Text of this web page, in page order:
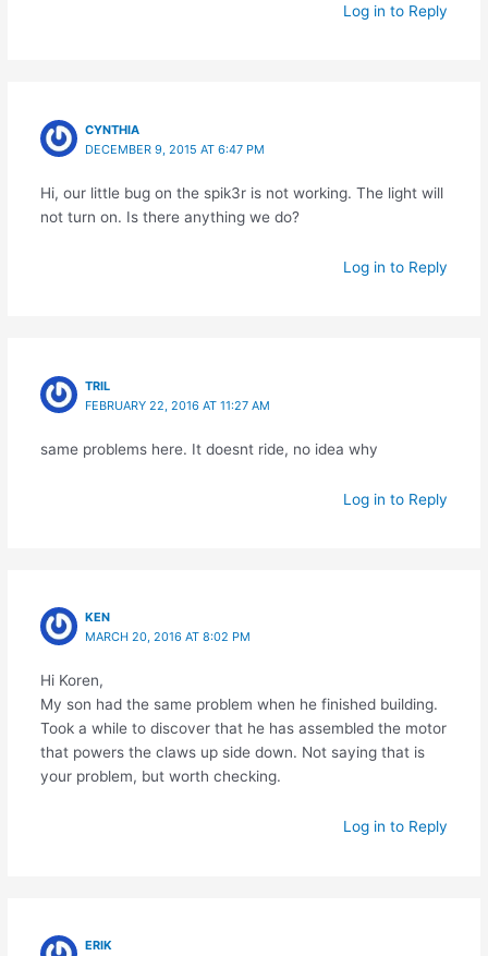
Log in to Reply
CYNTHIA
DECEMBER 9, 2015 AT 6:47 PM
Hi, our little bug on the spik3r is not working. The light will
not turn on. Is there anything we do?
Log in to Reply
TRIL
FEBRUARY 22, 2016 AT 11:27 AM
same problems here. It doesnt ride, no idea why
Log in to Reply
KEN
MARCH 20, 2016 AT 8:02 PM
Hi Koren,
My son had the same problem when he finished building.
Took a while to discover that he has assembled the motor
that powers the claws up side down. Not saying that is
your problem, but worth checking.
Log in to Reply
ERIK